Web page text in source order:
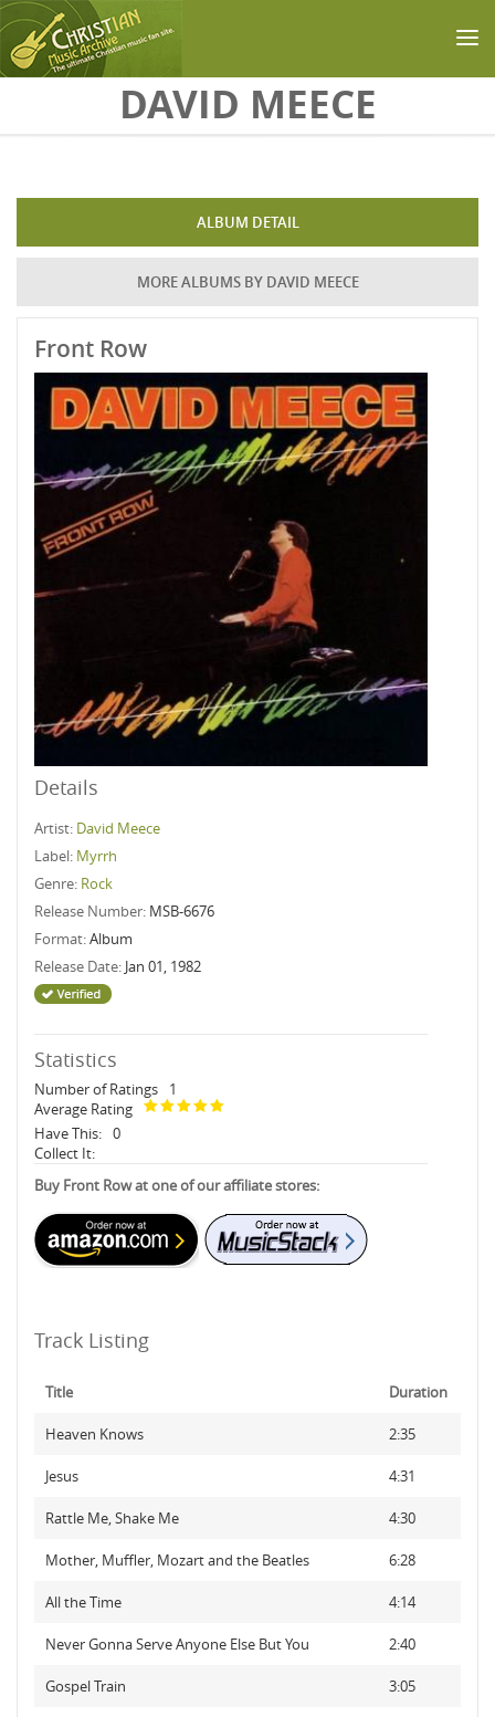
Skip to main contentDAVID MEECE
ALBUM DETAIL
MORE ALBUMS BY DAVID MEECE
Front Row
Details
Artist: David Meece
Label: Myrrh
Genre: Rock
Release Number: MSB-6676
Format:Album
Release Date: Jan 01, 1982
Statistics
Number of Ratings
1
Average Rating
Have This: 0
Collect It:
Buy Front Row at one of our affiliate stores:
Track Listing
Title Duration
Heaven Knows 2:35
Jesus 4:31
Rattle Me, Shake Me 4:30
Mother, Muffler, Mozart and the Beatles 6:28
All the Time 4:14
Never Gonna Serve Anyone Else But You 2:40
Gospel Train 3:05